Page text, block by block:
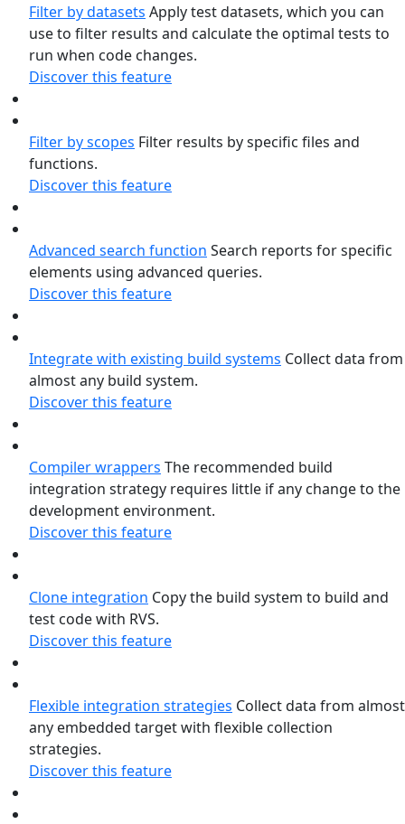
Filter by datasets Apply test datasets, which you can
use to filter results and calculate the optimal tests to
run when code changes.
Discover this feature
Filter by scopes Filter results by specific files and
functions.
Discover this feature
Advanced search function Search reports for specific
elements using advanced queries.
Discover this feature
Integrate with existing build systems Collect data from
almost any build system.
Discover this feature
Compiler wrappers The recommended build
integration strategy requires little if any change to the
development environment.
Discover this feature
Clone integration Copy the build system to build and
test code with RVS.
Discover this feature
Flexible integration strategies Collect data from almost
any embedded target with flexible collection
strategies.
Discover this feature